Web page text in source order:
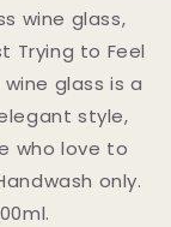
wine glass,
Trying to Feel
glass is a
style,
who love to
only.